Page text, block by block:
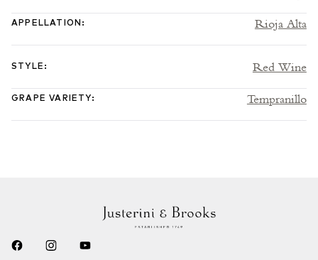
APPELLATION : Rioja Alta
STYLE : Red Wine
GRAPE VARIETY: Tempranillo